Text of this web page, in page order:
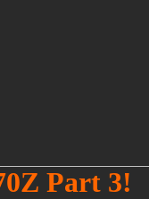
Part 3!